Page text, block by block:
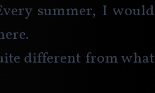
summer, I would
different from what